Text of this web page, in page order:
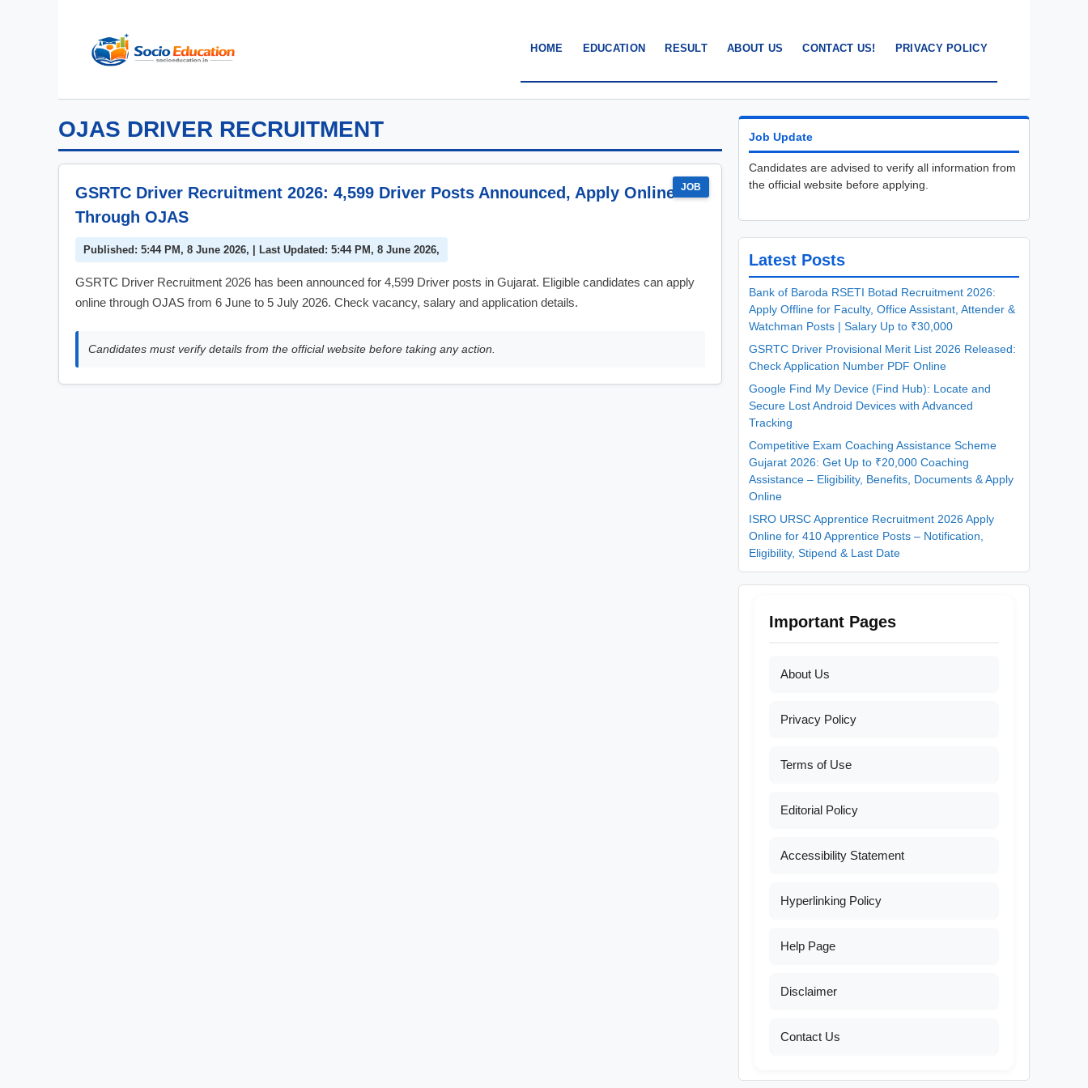
HOME EDUCATION RESULT ABOUT US CONTACT US! PRIVACY POLICY
OJAS DRIVER RECRUITMENT
JOB
GSRTC Driver Recruitment 2026: 4,599 Driver Posts Announced, Apply Online
Through OJAS
Published: 5:44 PM, 8 June 2026, | Last Updated: 5:44 PM, 8 June 2026,
GSRTC Driver Recruitment 2026 has been announced for 4,599 Driver posts in Gujarat. Eligible candidates can apply
online through OJAS from 6 June to 5 July 2026. Check vacancy, salary and application details.
Candidates must verify details from the official website before taking any action.
Job Update
Candidates are advised to verify all information from
the official website before applying.
Latest Posts
Bank of Baroda RSETI Botad Recruitment 2026:
Apply Offline for Faculty, Office Assistant, Attender &
Watchman Posts | Salary Up to ₹30,000
GSRTC Driver Provisional Merit List 2026 Released:
Check Application Number PDF Online
Google Find My Device (Find Hub): Locate and
Secure Lost Android Devices with Advanced
Tracking
Competitive Exam Coaching Assistance Scheme
Gujarat 2026: Get Up to ₹20,000 Coaching
Assistance – Eligibility, Benefits, Documents & Apply
Online
ISRO URSC Apprentice Recruitment 2026 Apply
Online for 410 Apprentice Posts – Notification,
Eligibility, Stipend & Last Date
Important Pages
About Us
Privacy Policy
Terms of Use
Editorial Policy
Accessibility Statement
Hyperlinking Policy
Help Page
Disclaimer
Contact Us